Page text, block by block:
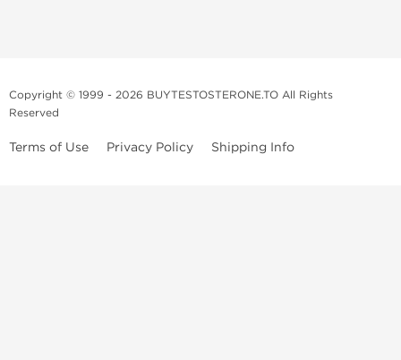
Copyright © 1999 - 2026 BUYTESTOSTERONE.TO All Rights
Reserved
Terms of Use Privacy Policy Shipping Info